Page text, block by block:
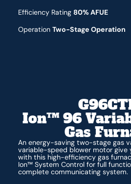
Efficiency Rating 80% AFUE
Operation Two-Stage Operation
Ion™ 96
Gas
An energy-saving two-stage gas
variable-speed blower motor give
with this high-efficiency gas
Ion™ System Control for full
complete communicating system.